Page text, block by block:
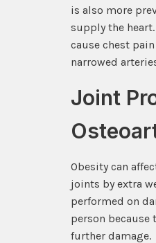
is also more
supply the
cause chest
narrowed
Joint
Obesity can
joints by extra
performed on
person
further damage.